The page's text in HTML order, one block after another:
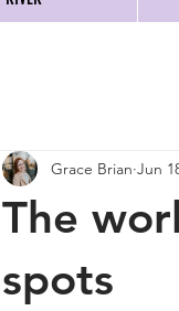
The
spots
Grace Brian Jun